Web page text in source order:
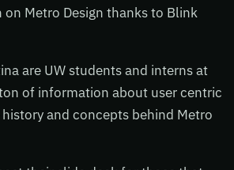
Metro Design thanks to Blink
are UW students and interns at
of information about user centric
and concepts behind Metro